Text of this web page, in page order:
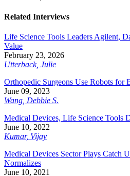
Related Interviews
Life Science Tools Leaders Agilent,
Value
February 23, 2026
Utterback, Julie
Orthopedic Surgeons Use Robots for
June 09, 2023
Wang, Debbie S.
Medical Devices, Life Science Tools
June 10, 2022
Kumar, Vijay
Medical Devices Sector Plays Catch
Normalizes
June 10, 2021